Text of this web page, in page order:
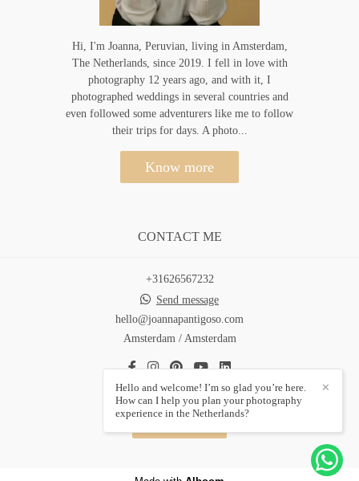
Hi, I'm Joanna, Peruvian, living in Amsterdam,
The Netherlands, since 2019. I fell in love with
photography 12 years ago, and with it, I
photographed weddings in several countries and
even followed some adventurers like me to follow
their trips for days. A photo...
Know more
CONTACT ME
+31626567232
Send message
hello@joannapantigoso.com
Amsterdam / Amsterdam
✕
Hello and welcome! I’m so glad you’re here.
How can I help you plan your photography
experience in the Netherlands?